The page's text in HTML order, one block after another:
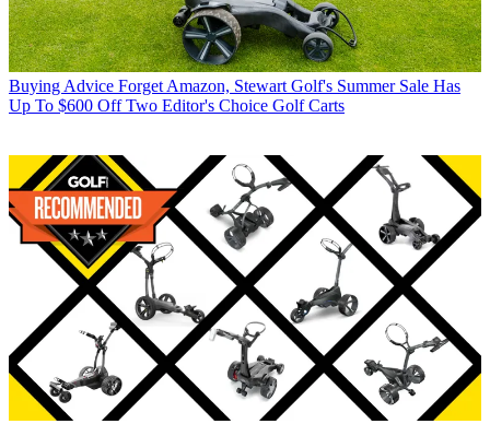
Buying Advice Forget Amazon, Stewart Golf's Summer Sale Has
Up To $600 Off Two Editor's Choice Golf Carts